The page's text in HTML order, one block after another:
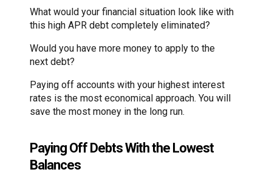
What would your financial situation look like with
this high APR debt completely eliminated?
Would you have more money to apply to the
next debt?
Paying off accounts with your highest interest
rates is the most economical approach. You will
save the most money in the long run.
Paying Off Debts With the Lowest
Balances